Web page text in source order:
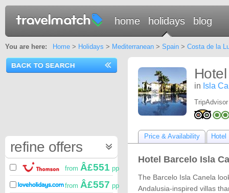
home holidays blog
You are here: Home> Holidays > Mediterranean> Spain> Costa de la
in Isla
Price & Availability Hotel
Hotel Barcelo Isla
The Barcelo Isla Canela
Andalusia-inspired villas
refine offers
from Â£551 pp
from Â£557 pp